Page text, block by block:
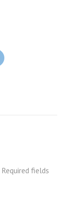
Required fields